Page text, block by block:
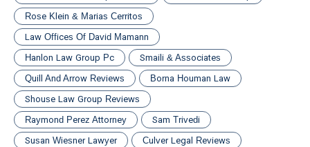
Rose Klein & Marias Cerritos
Law Offices Of David Mamann
Hanlon Law Group Pc
Smaili & Associates
Quill And Arrow Reviews
Borna Houman Law
Shouse Law Group Reviews
Raymond Perez Attorney
Sam Trivedi
Susan Wiesner Lawyer
Culver Legal Reviews